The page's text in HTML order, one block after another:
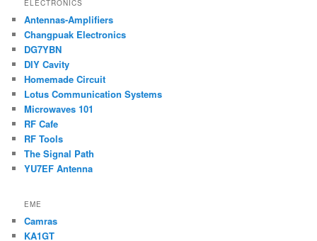
ELECTRONICS
Antennas-Amplifiers
Changpuak Electronics
DG7YBN
DIY Cavity
Homemade Circuit
Lotus Communication Systems
Microwaves 101
RF Cafe
RF Tools
The Signal Path
YU7EF Antenna
EME
Camras
KA1GT